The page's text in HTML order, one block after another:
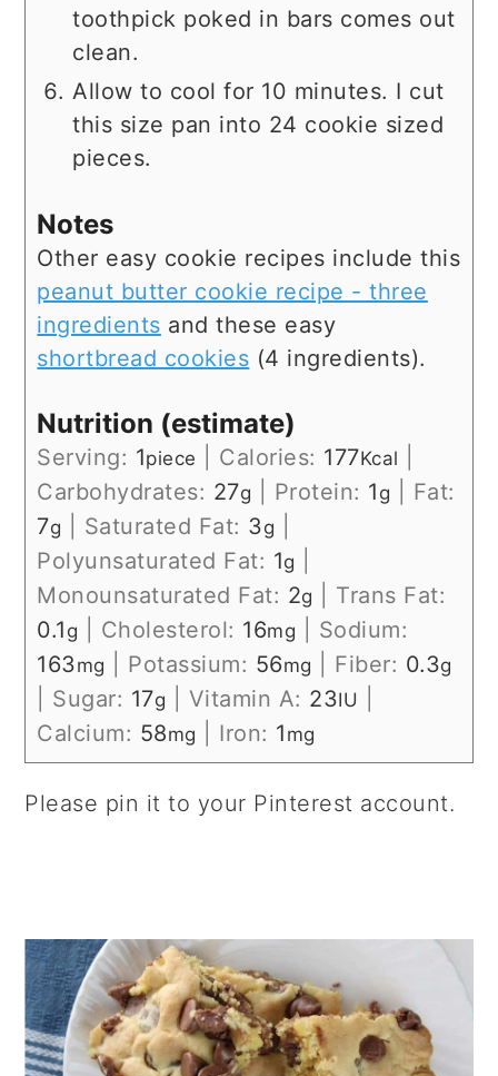
toothpick poked in bars comes out
clean.
Allow to cool for 10 minutes. I cut
this size pan into 24 cookie sized
pieces.
Notes
Other easy cookie recipes include this
peanut butter cookie recipe - three
ingredients and these easy
shortbread cookies (4 ingredients).
Nutrition (estimate)
Serving: 1piece Calories: 177Kcal
Carbohydrates: 27g Protein: 1 g
Fat:
7g Saturated Fat: 3g
Polyunsaturated Fat: 1g
Monounsaturated Fat: 2g
Trans Fat:
0.1 g Cholesterol: 16mg
Sodium:
163mg Potassium: 56mg Fiber: 0.3g
Sugar: 17g Vitamin A: 23IU
Calcium: 58mg Iron: 1 mg
Please pin it to your Pinterest account.